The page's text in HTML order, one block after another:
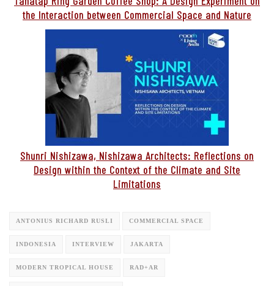
the Interaction between Commercial Space and Nature
Shunri Nishizawa, Nishizawa Architects: Reflections on
Design within the Context of the Climate and Site
Limitations
ANTONIUS RICHARD RUSLI COMMERCIAL SPACE
INDONESIA INTERVIEW JAKARTA
MODERN TROPICAL HOUSE RAD+AR